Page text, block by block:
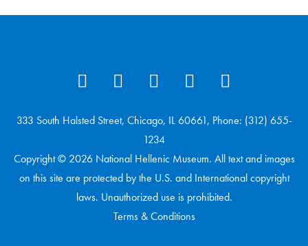
333 South Halsted Street, Chicago, IL 60661, Phone: (312) 655-
1234
Copyright © 2026 National Hellenic Museum. All text and images
on this site are protected by the U.S. and International copyright
laws. Unauthorized use is prohibited.
Terms & Conditions